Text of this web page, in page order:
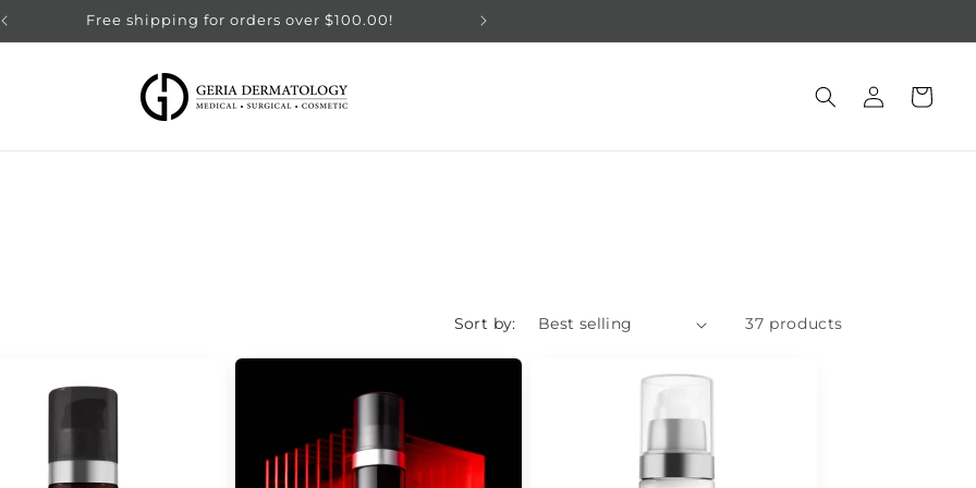
Free shipping for orders over $100.00!
in
Cart
Sort by: 37 products